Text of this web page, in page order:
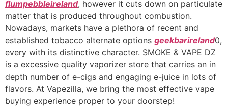
flumpebbleireland, however it cuts down on particulate
matter that is produced throughout combustion.
Nowadays, markets have a plethora of recent and
established tobacco alternate options geekbarireland0,
every with its distinctive character. SMOKE & VAPE DZ
is a excessive quality vaporizer store that carries an in
depth number of e-cigs and engaging e-juice in lots of
flavors. At Vapezilla, we bring the most effective vape
buying experience proper to your doorstep!